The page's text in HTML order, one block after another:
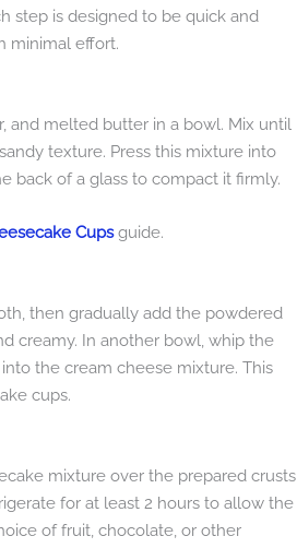
step is designed to be quick and
minimal effort.
and melted butter in a bowl. Mix until
texture. Press this mixture into
back of a glass to compact it firmly.
Cupsguide.
then gradually add the powdered
creamy. In another bowl, whip the
the cream cheese mixture. This
cups.
mixture over the prepared crusts
for at least 2 hours to allow the
of fruit, chocolate, or other